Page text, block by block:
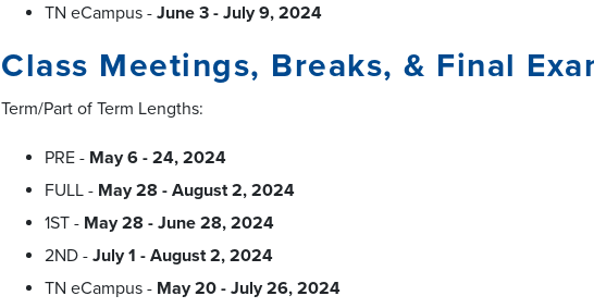
TN eCampus - June 3 - July 9, 2024
Class Meetings, Breaks, & Final
Term/Part of Term Lengths:
PRE - May 6 - 24, 2024
FULL - May 28 - August 2, 2024
1ST - May 28 - June 28, 2024
2ND - July 1 - August 2, 2024
TN eCampus - May 20 - July 26, 2024